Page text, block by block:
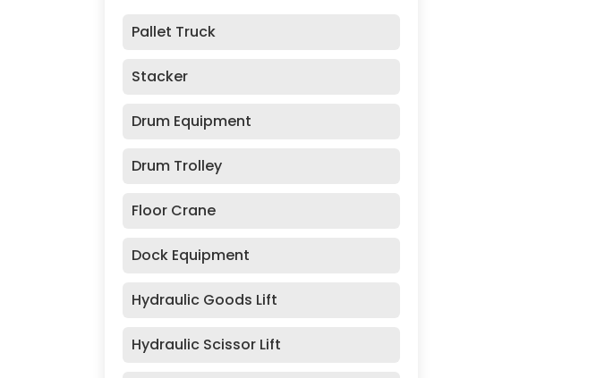
Pallet Truck
Stacker
Drum Equipment
Drum Trolley
Floor Crane
Dock Equipment
Hydraulic Goods Lift
Hydraulic Scissor Lift